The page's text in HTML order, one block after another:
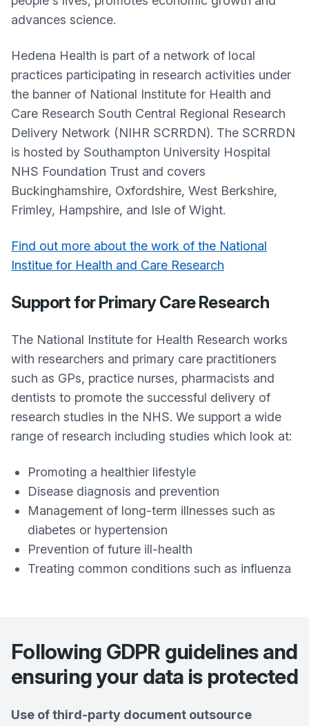
advances science.
Hedena Health is part of a network of local
practices participating in research activities under
the banner of National Institute for Health and
Care Research South Central Regional Research
Delivery Network (NIHR SCRRDN). The SCRRDN
is hosted by Southampton University Hospital
NHS Foundation Trust and covers
Buckinghamshire, Oxfordshire, West Berkshire,
Frimley, Hampshire, and Isle of Wight.
Find out more about the work of the National
Institue for Health and Care Research
Support for Primary Care Research
The National Institute for Health Research works
with researchers and primary care practitioners
such as GPs, practice nurses, pharmacists and
dentists to promote the successful delivery of
research studies in the NHS. We support a wide
range of research including studies which look at:
Promoting a healthier lifestyle
Disease diagnosis and prevention
Management of long-term illnesses such as
diabetes or hypertension
Prevention of future ill-health
Treating common conditions such as influenza
Following GDPR guidelines and
ensuring your data is protected
Use of third-party document outsource